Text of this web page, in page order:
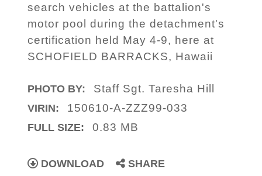
search vehicles at the battalion's
motor pool during the detachment's
certification held May 4-9, here at
SCHOFIELD BARRACKS, Hawaii
PHOTO BY: Staff Sgt. Taresha Hill
VIRIN: 150610-A-ZZZ99-033
FULL SIZE: 0.83 MB
DOWNLOAD SHARE